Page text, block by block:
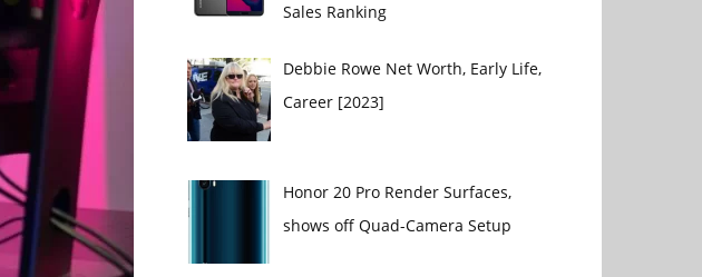
Sales Ranking
Debbie Rowe Net Worth, Early Life,
Career [2023]
Honor 20 Pro Render Surfaces,
shows off Quad-Camera Setup